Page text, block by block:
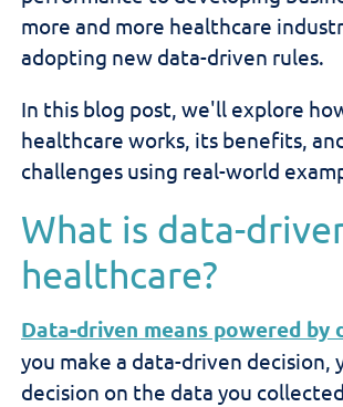
more and more healthcare
adopting new data-driven rules.
In this blog post, we'll explore
healthcare works, its benefits,
challenges using real-world
What is data-
healthcare?
Data-driven means powered by
you make a data-driven decision,
decision on the data you